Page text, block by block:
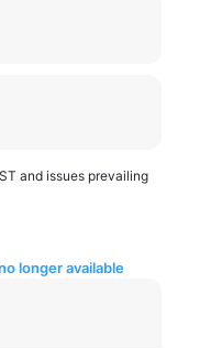
and issues prevailing
longer available